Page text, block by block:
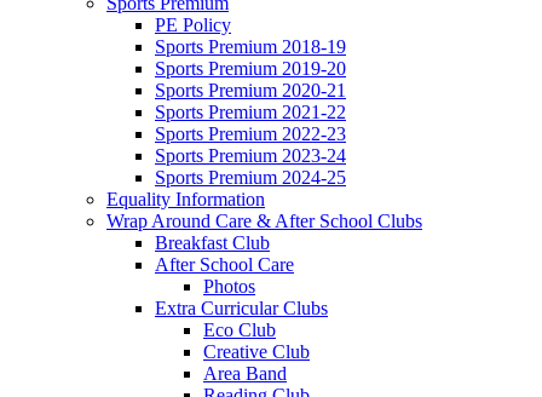
PE Policy
Sports Premium 2018-19
Sports Premium 2019-20
Sports Premium 2020-21
Sports Premium 2021-22
Sports Premium 2022-23
Sports Premium 2023-24
Sports Premium 2024-25
Equality Information
Wrap Around Care & After School Clubs
Breakfast Club
After School Care
Photos
Extra Curricular Clubs
Eco Club
Creative Club
Area Band